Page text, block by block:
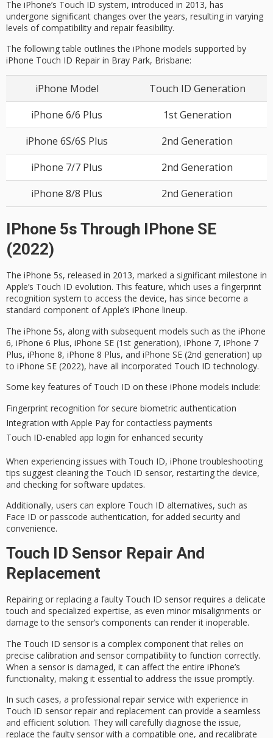
The iPhone’s Touch ID system, introduced in 2013, has
undergone significant changes over the years, resulting in varying
levels of compatibility and repair feasibility.
The following table outlines the iPhone models supported by
iPhone Touch ID Repair in Bray Park, Brisbane:
iPhone Model
Touch ID Generation
iPhone 6/6 Plus
1st Generation
iPhone 6S/6S Plus
2nd Generation
iPhone 7/7 Plus
2nd Generation
iPhone 8/8 Plus
2nd Generation
IPhone 5s Through IPhone SE
(2022)
The iPhone 5s, released in 2013, marked a significant milestone in
Apple’s Touch ID evolution. This feature, which uses a fingerprint
recognition system to access the device, has since become a
standard component of Apple’s iPhone lineup.
The iPhone 5s, along with subsequent models such as the iPhone
6, iPhone 6 Plus, iPhone SE (1st generation), iPhone 7, iPhone 7
Plus, iPhone 8, iPhone 8 Plus, and iPhone SE (2nd generation) up
to iPhone SE (2022), have all incorporated Touch ID technology.
Some key features of Touch ID on these iPhone models include:
Fingerprint recognition for secure biometric authentication
Integration with Apple Pay for contactless payments
Touch ID-enabled app login for enhanced security
When experiencing issues with Touch ID, iPhonetroubleshooting
tips suggest cleaning the Touch ID sensor, restarting the device,
and checking for software updates.
Additionally, users can explore Touch ID alternatives, such as
Face ID or passcode authentication, for added security and
convenience.
Touch ID Sensor Repair And
Replacement
Repairing or replacing a faulty Touch ID sensor requires a delicate
touch and specialized expertise, as even minor misalignments or
damage to the sensor’s components can render it inoperable.
The Touch ID sensor is a complex component that relies on
precise calibration and sensor compatibility to function correctly.
When a sensor is damaged, it can affect the entire iPhone’s
functionality, making it essential to address the issue promptly.
In such cases, a professional repair service with experience in
Touch ID sensor repair and replacement can provide a seamless
and efficient solution. They will carefully diagnose the issue,
replace the faulty sensor with a compatible one, and recalibrate